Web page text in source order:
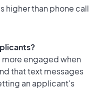
higher than phone call
engaged when
that text messages
an applicant's